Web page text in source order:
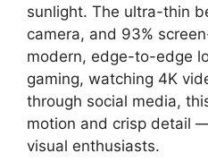
sunlight. The ultra-thin
camera, and 93%
modern, edge-to-edge
gaming, watching 4K
through social media,
motion and crisp detail
visual enthusiasts.